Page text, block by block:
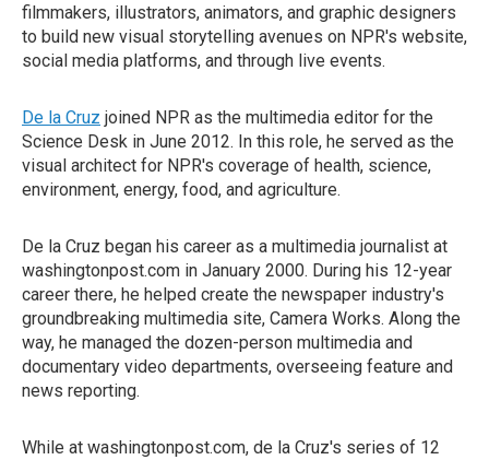
filmmakers, illustrators, animators, and graphic designers
to build new visual storytelling avenues on NPR's website,
social media platforms, and through live events.
De la Cruz joined NPR as the multimedia editor for the
Science Desk in June 2012. In this role, he served as the
visual architect for NPR's coverage of health, science,
environment, energy, food, and agriculture.
De la Cruz began his career as a multimedia journalist at
washingtonpost.com in January 2000. During his 12-year
career there, he helped create the newspaper industry's
groundbreaking multimedia site, Camera Works. Along the
way, he managed the dozen-person multimedia and
documentary video departments, overseeing feature and
news reporting.
While at washingtonpost.com, de la Cruz's series of 12